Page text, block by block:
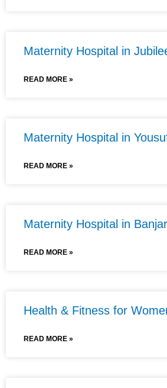
Maternity Hospital in
READ MORE »
Maternity Hospital in
READ MORE »
Maternity Hospital in
READ MORE »
Health & Fitness for
READ MORE »